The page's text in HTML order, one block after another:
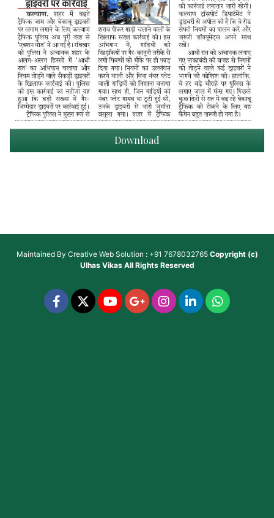
Download
Maintained By Creative Web Solution : +91 7678032765 Copyright (c)
Ulhas VikasAll Rights Reserved